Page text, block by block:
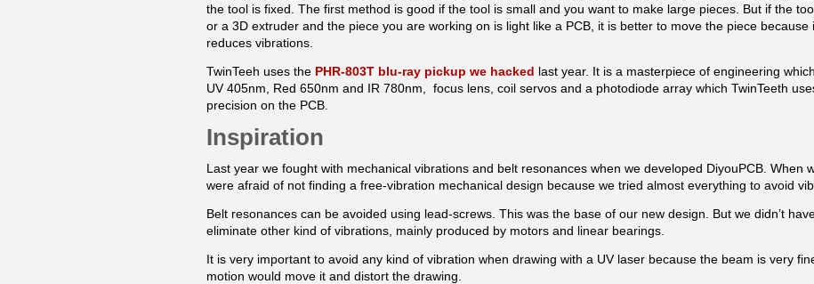
the tool is fixed. The first method is good if the tool is small and you want to make large pieces. But if the
or a 3D extruder and the piece you are working on is light like a PCB, it is better to move the piece
reduces vibrations.
TwinTeeh uses the PHR-803T blu-ray pickup we hacked last year. It is a masterpiece of engineering
UV 405nm, Red 650nm and IR 780nm, focus lens, coil servos and a photodiode array which TwinTeeth
precision on the PCB
Inspiration
Last year we fought with mechanical vibrations and belt resonances when we developed DiyouPCB. When
were afraid of not finding a free-vibration mechanical design because we tried almost everything to avoid
Belt resonances can be avoided using lead-screws. This was the base of our new design. But we didn’t
eliminate other kind of vibrations, mainly produced by motors and linear bearings.
It is very important to avoid any kind of vibration when drawing with a UV laser because the beam is very
motion would move it and distort the drawing.